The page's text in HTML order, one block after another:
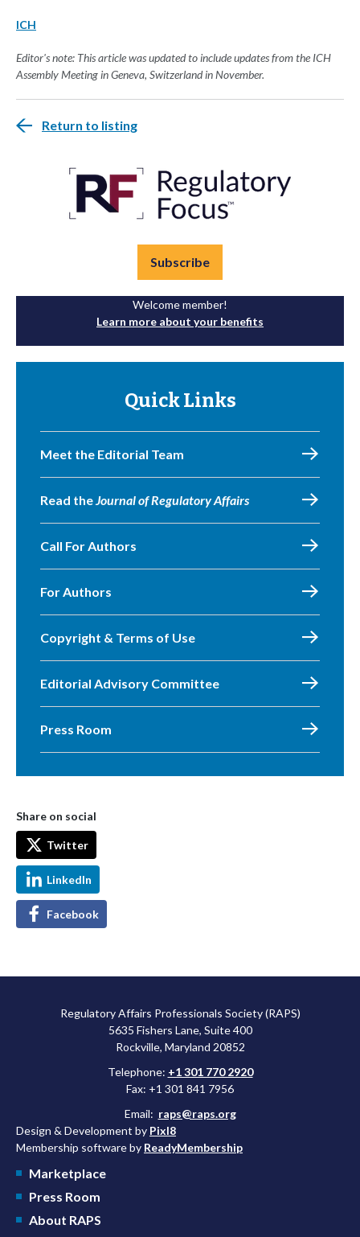
ICH
Editor's note: This article was updated to include updates from the ICH
Assembly Meeting in Geneva, Switzerland in November.
Return to listing
Subscribe
Welcome member!
Learn more about your benefits
Quick Links
Meet the Editorial Team
Read theJournal of Regulatory Affairs
Call For Authors
For Authors
Copyright & Terms of Use
Editorial Advisory Committee
Press Room
Share on social
Twitter
LinkedIn
Facebook
Regulatory Affairs Professionals Society (RAPS)
5635 Fishers Lane, Suite 400
Rockville, Maryland 20852
Telephone: +1 301 770 2920
Fax: +1 301 841 7956
Email: raps@raps.org
Design & Development by Pixl8
Membership software by ReadyMembership
Marketplace
Press Room
About RAPS